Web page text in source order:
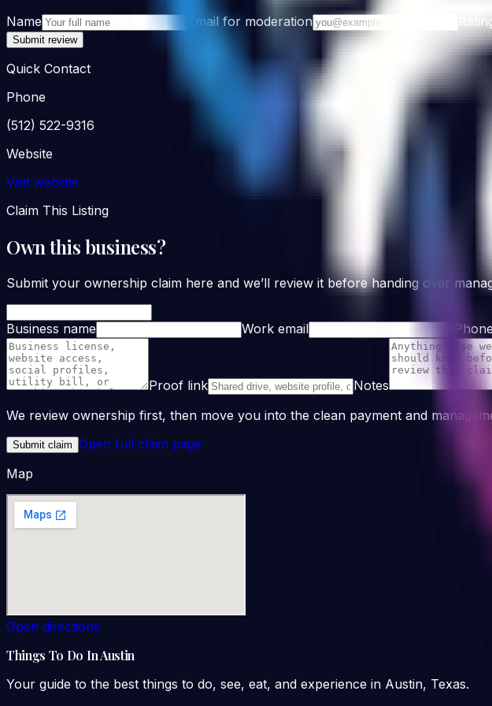
Name Email for moderation
Submit review
Quick Contact
Phone
(512) 522-9316
Website
Visit website
Claim This Listing
Own this business?
Submit your ownership claim here and we’ll review it before handing over
Business name Work email
Proof link
Notes
We review ownership first, then move you into the clean payment and
Submit claim Open full claim page
Map
Open directions
Things To Do In Austin
Your guide to the best things to do, see, eat, and experience in Austin, Texas.